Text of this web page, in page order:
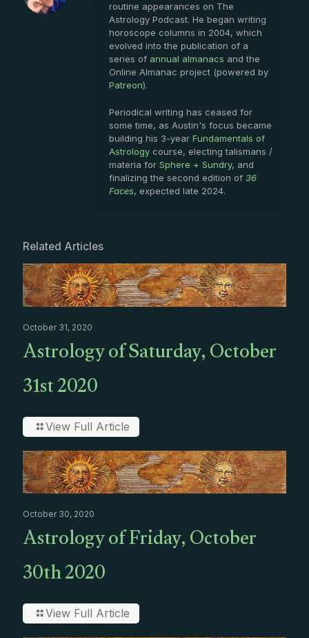
routine appearances on The
Astrology Podcast. He began writing
horoscope columns in 2004, which
evolved into the publication of a
series of annual almanacs and the
Online Almanac project (powered by
Patreon).
Periodical writing has ceased for
some time, as Austin's focus became
building his 3-year Fundamentals of
Astrology course, electing talismans /
materia for Sphere + Sundry, and
finalizing the second edition of 36
Faces, expected late 2024.
Related Articles
October 31, 2020
Astrology of Saturday, October
31st 2020
View Full Article
October 30, 2020
Astrology of Friday, October
30th 2020
View Full Article